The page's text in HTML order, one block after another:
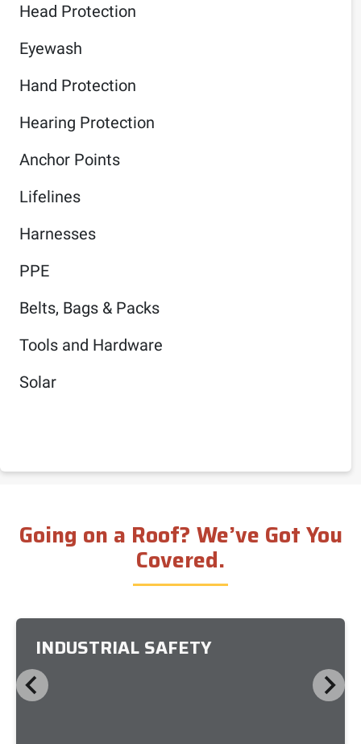
Head Protection
Eyewash
Hand Protection
Hearing Protection
Anchor Points
Lifelines
Harnesses
PPE
Belts, Bags & Packs
Tools and Hardware
Solar
Going on a Roof? We’ve Got You
Covered.
INDUSTRIAL SAFETY